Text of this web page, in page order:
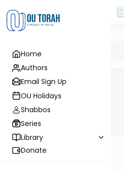
Home
Authors
Email Sign Up
OU Holidays
Shabbos
Series
Library
Donate
Filters